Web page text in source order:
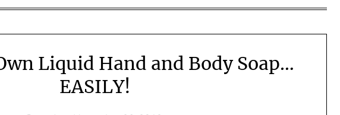
Liquid Hand and Body Soap…
EASILY!